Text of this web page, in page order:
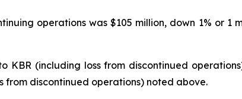
operations was $105 million, down 1% or
KBR (including loss from discontinued
from discontinued operations) noted above.